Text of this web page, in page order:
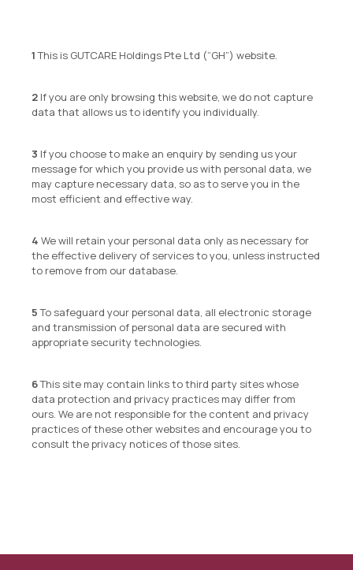
This is GUTCARE Holdings Pte Ltd (“GH”) website.
If you are only browsing this website, we do not capture
data that allows us to identify you individually.
If you choose to make an enquiry by sending us your
message for which you provide us with personal data, we
may capture necessary data, so as to serve you in the
most efficient and effective way.
We will retain your personal data only as necessary for
the effective delivery of services to you, unless instructed
to remove from our database.
To safeguard your personal data, all electronic storage
and transmission of personal data are secured with
appropriate security technologies.
This site may contain links to third party sites whose
data protection and privacy practices may differ from
ours. We are not responsible for the content and privacy
practices of these other websites and encourage you to
consult the privacy notices of those sites.